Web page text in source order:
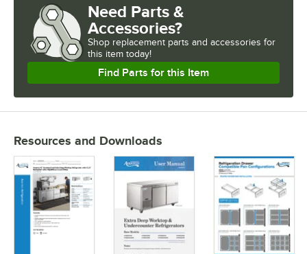
Need Parts &
Accessories?
Shop replacement parts and accessories for
this item today!
Find Parts for this Item
Resources and Downloads